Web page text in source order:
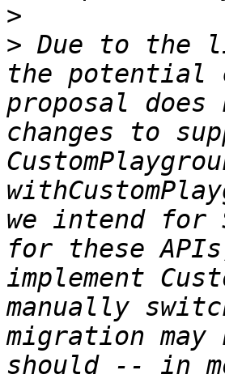
>
> Due to the
the potential
proposal
changes to
we intend for
for these
implement
manually
migration
should -- in